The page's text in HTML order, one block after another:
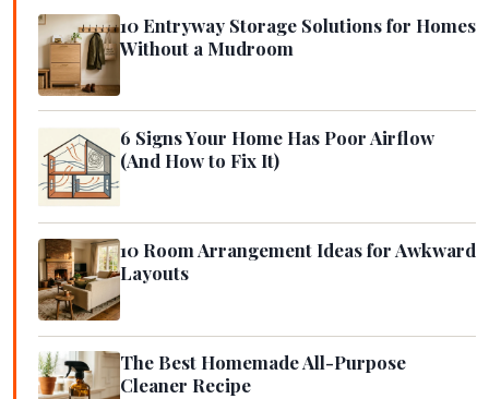
10 Entryway Storage Solutions for Homes
Without a Mudroom
6 Signs Your Home Has Poor Airflow
(And How to Fix It)
10 Room Arrangement Ideas for Awkward
Layouts
The Best Homemade All-Purpose
Cleaner Recipe